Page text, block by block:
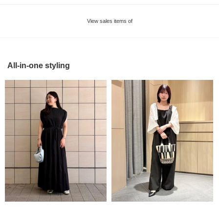
View sales items of
All-in-one styling